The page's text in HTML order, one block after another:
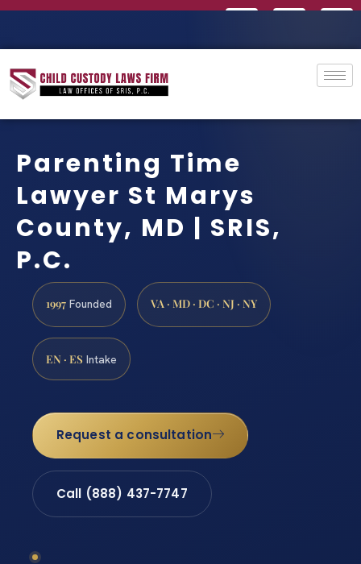
Parenting Time
Lawyer St Marys
County, MD | SRIS,
P.C.
1997 Founded VA · MD · DC · NJ · NY
EN · ES Intake
Request a consultation
Call (888) 437-7747